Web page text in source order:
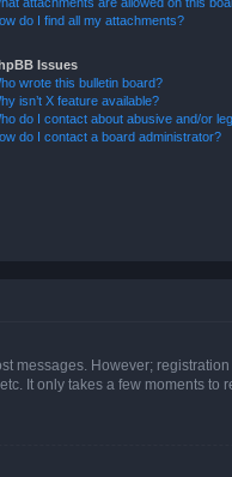
do I find all my attachments?
Issues
wrote this bulletin board?
isn’t X feature available?
do I contact about abusive and/or
do I contact a board administrator?
messages. However;
It only takes a few moments to